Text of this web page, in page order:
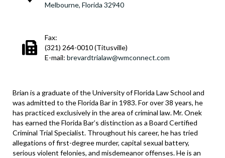
Melbourne, Florida 32940
Fax:
(321) 264-0010 (Titusville)
E-mail: brevardtrialaw@wmconnect.com
Brian is a graduate of the University of Florida Law School and
was admitted to the Florida Bar in 1983. For over 38 years, he
has practiced exclusively in the area of criminal law. Mr. Onek
has earned the Florida Bar’s distinction as a Board Certified
Criminal Trial Specialist. Throughout his career, he has tried
allegations of first-degree murder, capital sexual battery,
serious violent felonies, and misdemeanor offenses. He is an